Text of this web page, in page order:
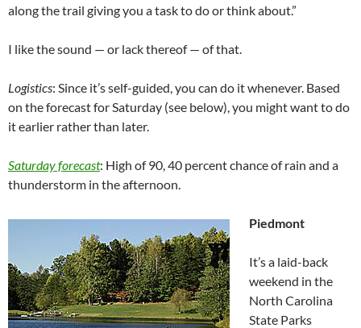
along the trail giving you a task to do or think about.”
I like the sound — or lack thereof — of that.
Logistics: Since it’s self-guided, you can do it whenever. Based
on the forecast for Saturday (see below), you might want to do
it earlier rather than later.
Saturday forecast: High of 90, 40 percent chance of rain and a
thunderstorm in the afternoon.
Piedmont
It’s a laid-back
weekend in the
North Carolina
State Parks